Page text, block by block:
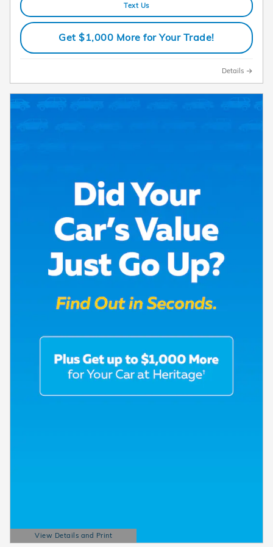
Text Us
Get $1,000 More for Your Trade!
Details
View Details and Print
Open Details Modal